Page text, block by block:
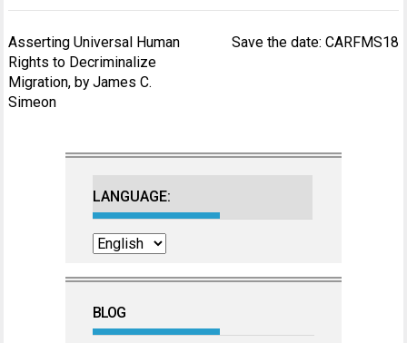
Post
navigation
Asserting Universal Human
Rights to Decriminalize
Migration, by James C.
Simeon
Save the date: CARFMS18
LANGUAGE:
BLOG